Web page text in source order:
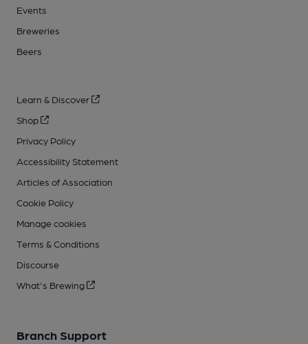
Events
Breweries
Beers
Learn & Discover
Shop
Privacy Policy
Accessibility Statement
Articles of Association
Cookie Policy
Manage cookies
Terms & Conditions
Discourse
What's Brewing
Branch Support